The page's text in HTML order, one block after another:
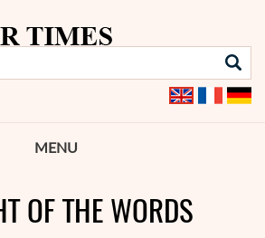
MENU
OF THE WORDS